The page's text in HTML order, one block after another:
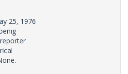
25, 1976